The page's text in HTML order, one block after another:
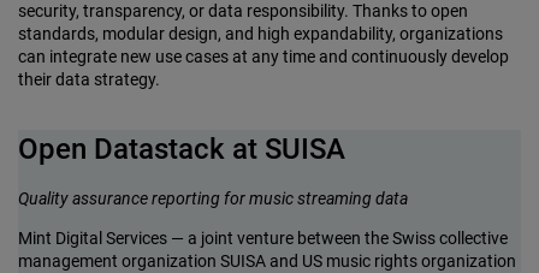
security, transparency, or data responsibility. Thanks to open
standards, modular design, and high expandability, organizations
can integrate new use cases at any time and continuously develop
their data strategy.
Open Datastack at SUISA
Quality assurance reporting for music streaming data
Mint Digital Services — a joint venture between the Swiss collective
management organization SUISA and US music rights organization